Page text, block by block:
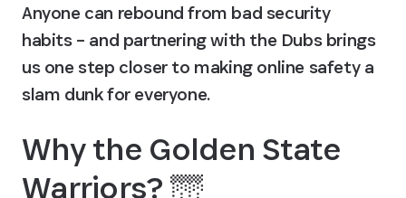
Anyone can rebound from bad security
habits – and partnering with the Dubs brings
us one step closer to making online safety a
slam dunk for everyone.
Why the Golden State
Warriors? 🌁